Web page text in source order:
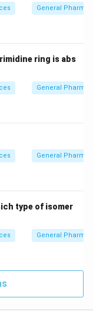
General
ring is abs
General
General
type of isomer
General